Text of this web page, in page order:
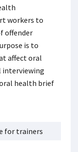
workers to
offender
is to
affect oral
interviewing
health brief
for trainers